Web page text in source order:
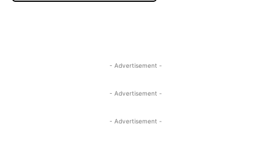
- Advertisement -
- Advertisement -
- Advertisement -